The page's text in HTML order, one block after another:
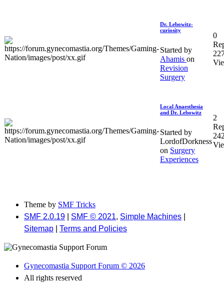
Dr. Lebowitz-
curiosity
Started by
Ahamis on
Revision
Surgery
0
Local Anaesthesia
and Dr. Lebowitz
Started by
LordofDorkness
on Surgery
Experiences
2
Theme by SMF Tricks
SMF 2.0.19
SMF © 2021, Simple Machines
Sitemap
Terms and Policies
Gynecomastia Support Forum © 2026
All rights reserved